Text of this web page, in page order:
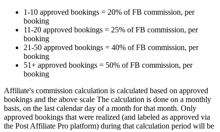
1-10 approved bookings = 20% of FB commission, per
booking
11-20 approved bookings = 25% of FB commission, per
booking
21-50 approved bookings = 40% of FB commission, per
booking
51+ approved bookings = 50% of FB commission, per
booking
Affiliate's commission calculation is calculated based on approved
bookings and the above scale The calculation is done on a monthly
basis, on the last calendar day of a month for that month. Only
approved bookings that were realized (and labeled as approved via
the Post Affiliate Pro platform) during that calculation period will be